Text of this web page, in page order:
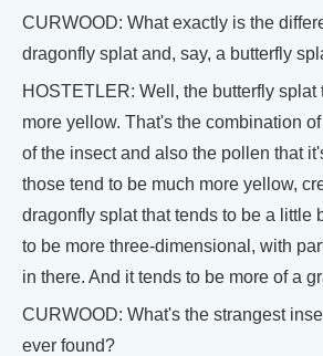
CURWOOD: What exactly is the
dragonfly splat and, say, a butterfly
HOSTETLER: Well, the butterfly splat
more yellow. That's the combination
of the insect and also the pollen that
those tend to be much more yellow,
dragonfly splat that tends to be a little
to be more three-dimensional, with
in there. And it tends to be more of a
CURWOOD: What's the strangest
ever found?